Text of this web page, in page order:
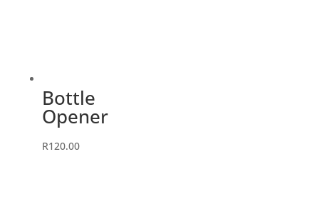
Bottle
Opener
R120.00